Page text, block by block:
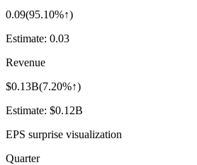
0.09(95.10%↑)
Estimate: 0.03
Revenue
$0.13B(7.20%↑)
Estimate: $0.12B
EPS surprise visualization
Quarter